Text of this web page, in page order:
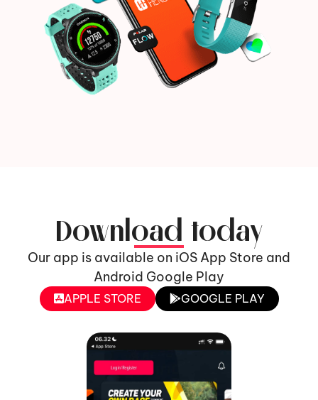
Download today
Our app is available on iOS App Store and
Android Google Play
APPLE STORE GOOGLE PLAY